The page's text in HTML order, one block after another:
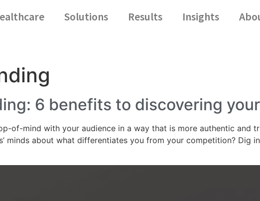
Solutions Results Insights
6 benefits to discovering
of-mind with your audience in a way that is more authentic and
minds about what differentiates you from your competition? Dig